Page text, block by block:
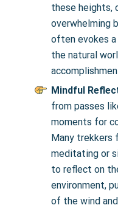
these heights,
overwhelming
often evokes
the natural
Mindful
from passes
moments for
Many trekkers
meditating or
to reflect on
environment,
of the wind